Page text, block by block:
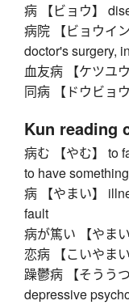
病 【ビョウ】
病院 【ビョウイ
doctor's surgery,
血友病 【ケツユ
同病 【ドウビョ
Kun reading
病む 【やむ】 to
to have
病 【やまい】
fault
病が篤い 【やま
恋病 【こいやま
躁鬱病 【そうう
depressive